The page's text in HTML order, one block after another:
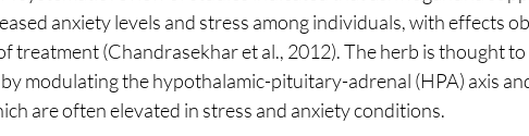
anxiety levels and stress among individuals, with effects
treatment (Chandrasekhar et al., 2012). The herb is thought to
modulating the hypothalamic-pituitary-adrenal (HPA) axis
are often elevated in stress and anxiety conditions.